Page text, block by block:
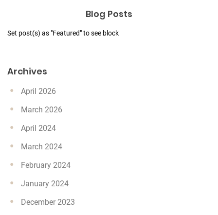
Blog Posts
Set post(s) as "Featured" to see block
Archives
April 2026
March 2026
April 2024
March 2024
February 2024
January 2024
December 2023